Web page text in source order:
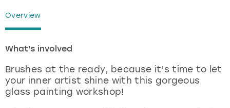
Overview
What's involved
Brushes at the ready, because it’s time to let
your inner artist shine with this gorgeous
glass painting workshop!
Lisbon
London
Madrid
Nottingham
View more
Nottingham